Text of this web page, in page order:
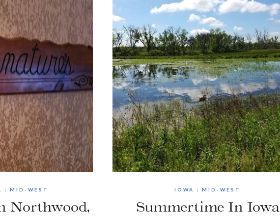
|MID-WEST
Northwood,
IOWA |MID-WEST
Summertime In Iowa